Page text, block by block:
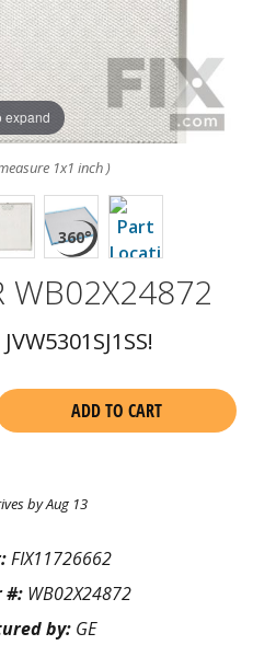
expand
1x1 inch )
WB02X24872
ADD TO CART
by Aug 13
FIX11726662
#: WB02X24872
by: GE